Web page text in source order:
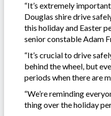
“It’s extremely
Douglas shire drive
this holiday and Easter
senior constable Adam
“It’s crucial to drive
behind the wheel, but
periods when there are
“We’re reminding
thing over the holiday